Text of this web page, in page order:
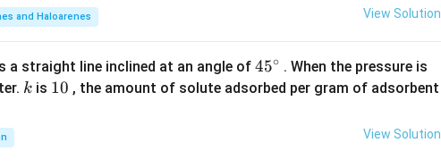
a
and Haloarenes View Solution
a straight line inclined at an angle of45
{}
45∘ . When the pressure is
5
a
k
k is 1
10 , the amount of solute adsorbed per gram of adsorbent
View Solution